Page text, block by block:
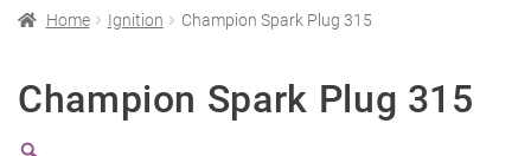
Home Ignition Champion Spark Plug 315
Champion Spark Plug 315